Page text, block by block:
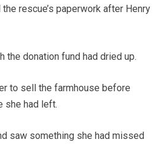
rescue’s paperwork after Henry
the donation fund had dried up.
to sell the farmhouse before
she had left.
saw something she had missed